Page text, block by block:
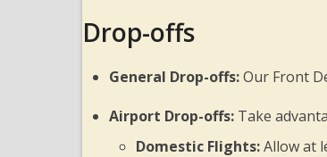
Drop-offs
General Drop-offs:Our Front
Airport Drop-offs: Take
Domestic Flights:Allow at